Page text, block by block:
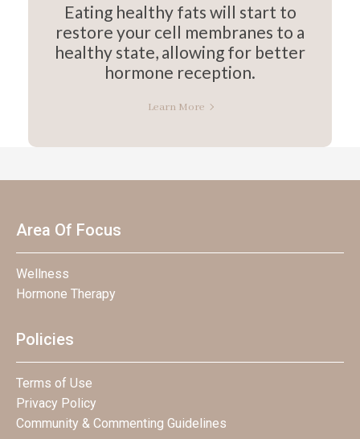
Eating healthy fats will start to
restore your cell membranes to a
healthy state, allowing for better
hormone reception.
Learn More
Area Of Focus
Wellness
Hormone Therapy
Policies
Terms of Use
Privacy Policy
Community & Commenting Guidelines